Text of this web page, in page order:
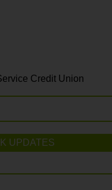
Credit Union
UPDATES